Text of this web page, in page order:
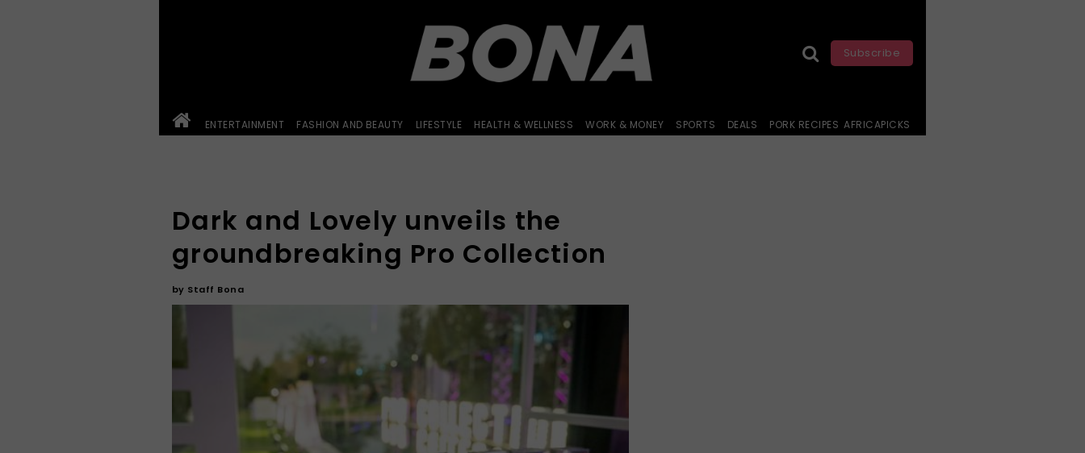
Subscribe
ENTERTAINMENT FASHION AND BEAUTY LIFESTYLE HEALTH & WELLNESS WORK & MONEY SPORTS DEALS PORK RECIPES AFRICAPICKS
Dark and Lovely unveils the
groundbreaking Pro Collection
by Staff Bona